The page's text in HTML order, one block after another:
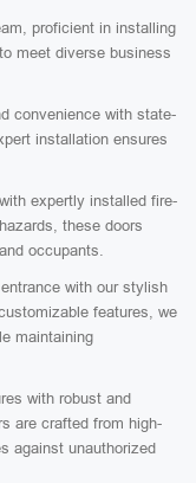
proficient in installing
meet diverse business
convenience with state-
installation ensures
expertly installed fire-
these doors
occupants.
with our stylish
features, we
maintaining
with robust and
are crafted from high-
against unauthorized